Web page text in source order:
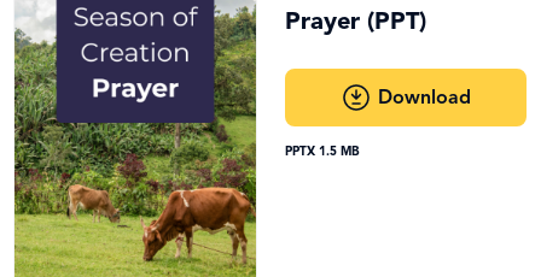
Prayer (PPT)
Download
PPTX 1.5 MB